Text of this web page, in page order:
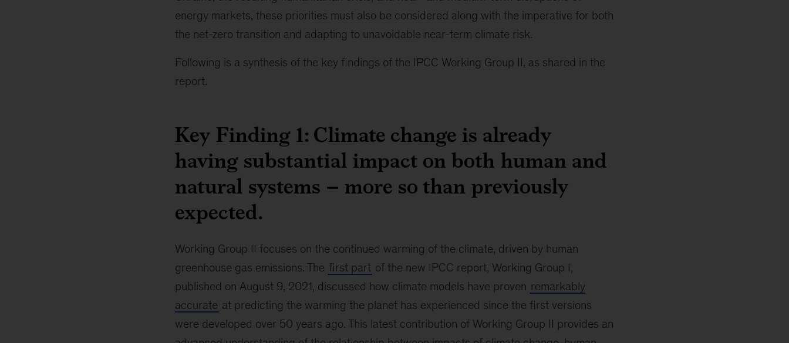
energy markets, these priorities must also be considered along with the imperative for both
the net-zero transition and adapting to unavoidable near-term climate risk.
Following is a synthesis of the key findings of the IPCC Working Group II, as shared in the
report.
Key Finding 1: Climate change is already
having substantial impact on both human and
natural systems – more so than previously
expected.
Working Group II focuses on the continued warming of the climate, driven by human
greenhouse gas emissions. The first part of the new IPCC report, Working Group I,
published on August 9, 2021, discussed how climate models have proven remarkably
accurate at predicting the warming the planet has experienced since the first versions
were developed over 50 years ago. This latest contribution of Working Group II provides an